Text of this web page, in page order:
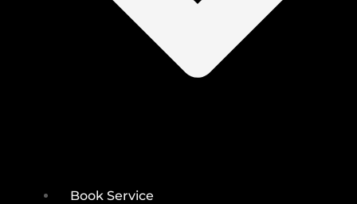
Book Service